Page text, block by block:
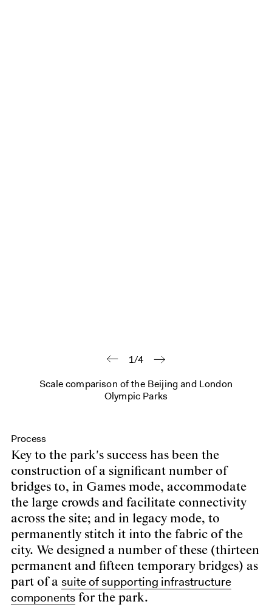
1/4
Scale comparison of the Beijing and London
Olympic Parks
Process
Key to the park's success has been the
construction of a significant number of
bridges to, in Games mode, accommodate
the large crowds and facilitate connectivity
across the site; and in legacy mode, to
permanently stitch it into the fabric of the
city. We designed a number of these (thirteen
permanent and fifteen temporary bridges) as
part of asuite of supporting infrastructure
componentsfor the park.